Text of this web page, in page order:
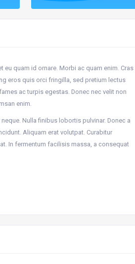
quam id ornare. Morbi ac quam enim. Cras
eros quis orci fringilla, sed pretium lectus
ac turpis egestas. Donec nec velit non
enim.
Nulla finibus lobortis pulvinar. Donec a
Aliquam erat volutpat. Curabitur
In fermentum facilisis massa, a consequat